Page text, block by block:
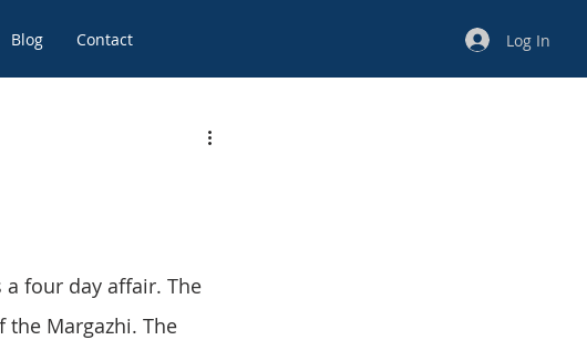
Blog Contact Log In
four day affair. The
Margazhi. The